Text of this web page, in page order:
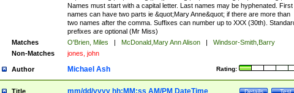
Names must start with a capital letter. Last names may be hyphenated. First
names can have two parts ie &quot;Mary Anne&quot; if there are more than
two names after the comma. Suffixes can number up to XXX (30th).
prefixes are optional (Mr Miss)
Matches
O'Brien, Miles | McDonald,Mary Ann Alison |
Windsor-Smith,Barry
Non-Matches
jones, john
Author Rating:
Michael Ash
Title Test
Details
mm/dd/yyyy hh:MM:ss AM/PM DateTime